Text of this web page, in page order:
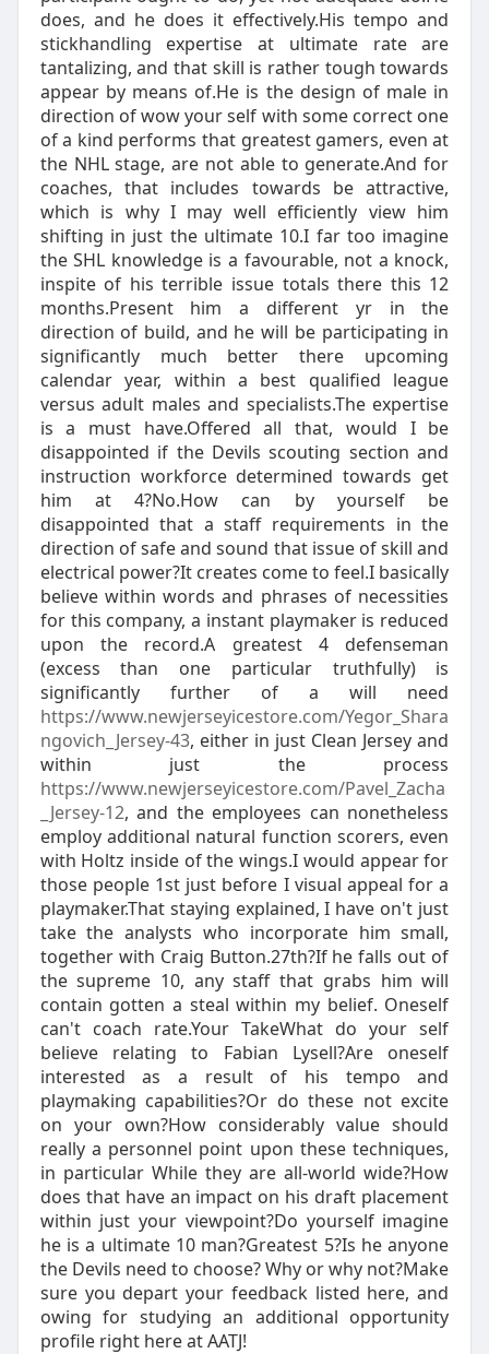
does, and he does it effectively.His tempo and
stickhandling expertise at ultimate rate are
tantalizing, and that skill is rather tough towards
appear by means of.He is the design of male in
direction of wow your self with some correct one
of a kind performs that greatest gamers, even at
the NHL stage, are not able to generate.And for
coaches, that includes towards be attractive,
which is why I may well efficiently view him
shifting in just the ultimate 10.I far too imagine
the SHL knowledge is a favourable, not a knock,
inspite of his terrible issue totals there this 12
months.Present him a different yr in the
direction of build, and he will be participating in
significantly much better there upcoming
calendar year, within a best qualified league
versus adult males and specialists.The expertise
is a must have.Offered all that, would I be
disappointed if the Devils scouting section and
instruction workforce determined towards get
him at 4?No.How can by yourself be
disappointed that a staff requirements in the
direction of safe and sound that issue of skill and
electrical power?It creates come to feel.I basically
believe within words and phrases of necessities
for this company, a instant playmaker is reduced
upon the record.A greatest 4 defenseman
(excess than one particular truthfully) is
significantly further of a will need
https://www.newjerseyicestore.com/Yegor_Shara
ngovich_Jersey-43, either in just Clean Jersey and
within just the process
https://www.newjerseyicestore.com/Pavel_Zacha
_Jersey-12, and the employees can nonetheless
employ additional natural function scorers, even
with Holtz inside of the wings.I would appear for
those people 1st just before I visual appeal for a
playmaker.That staying explained, I have on't just
take the analysts who incorporate him small,
together with Craig Button.27th?If he falls out of
the supreme 10, any staff that grabs him will
contain gotten a steal within my belief. Oneself
can't coach rate.Your TakeWhat do your self
believe relating to Fabian Lysell?Are oneself
interested as a result of his tempo and
playmaking capabilities?Or do these not excite
on your own?How considerably value should
really a personnel point upon these techniques,
in particular While they are all-world wide?How
does that have an impact on his draft placement
within just your viewpoint?Do yourself imagine
he is a ultimate 10 man?Greatest 5?Is he anyone
the Devils need to choose? Why or why not?Make
sure you depart your feedback listed here, and
owing for studying an additional opportunity
profile right here at AATJ!